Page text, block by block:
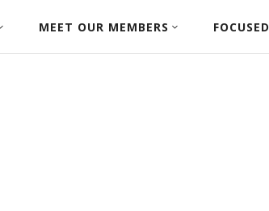
MEET OUR MEMBERS